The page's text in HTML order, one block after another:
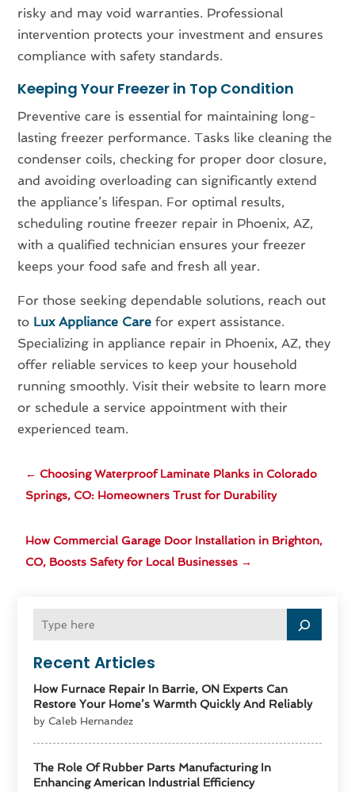
Recent Articles
How Furnace Repair In Barrie, ON Experts Can
Restore Your Home’s Warmth Quickly And Reliably
by Caleb Hernandez
The Role Of Rubber Parts Manufacturing In
Enhancing American Industrial Efficiency
risky and may void warranties. Professional
intervention protects your investment and ensures
compliance with safety standards.
Keeping Your Freezer in Top Condition
Preventive care is essential for maintaining long-
lasting freezer performance. Tasks like cleaning the
condenser coils, checking for proper door closure,
and avoiding overloading can significantly extend
the appliance’s lifespan. For optimal results,
scheduling routine freezer repair in Phoenix, AZ,
with a qualified technician ensures your freezer
keeps your food safe and fresh all year.
For those seeking dependable solutions, reach out
to Lux Appliance Care for expert assistance.
Specializing in appliance repair in Phoenix, AZ, they
offer reliable services to keep your household
running smoothly. Visit their website to learn more
or schedule a service appointment with their
experienced team.
← Choosing Waterproof Laminate Planks in Colorado
Springs, CO: Homeowners Trust for Durability
How Commercial Garage Door Installation in Brighton,
CO, Boosts Safety for Local Businesses →